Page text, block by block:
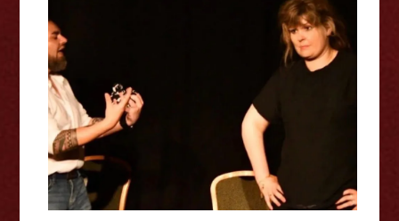
Sophie Methuen: The Quiet
Between - Edinburgh Fringe